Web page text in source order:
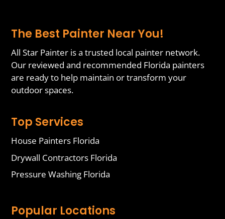
The Best Painter Near You!
All Star Painter is a trusted local painter network.
Our reviewed and recommended Florida painters
are ready to help maintain or transform your
outdoor spaces.
Top Services
House Painters Florida
Drywall Contractors Florida
Pressure Washing Florida
Popular Locations